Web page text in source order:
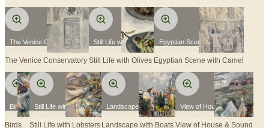
The Venice Conservatory
The Venice Conservatory
Still Life with Olives
Still Life with Olives
Egyptian Scene with Camel
Egyptian Scene with Camel
Birds
Birds
Still Life with Lobsters
Still Life with Lobsters
Landscape with Boats
Landscape with Boats
View of House & Sound
View of House & Sound